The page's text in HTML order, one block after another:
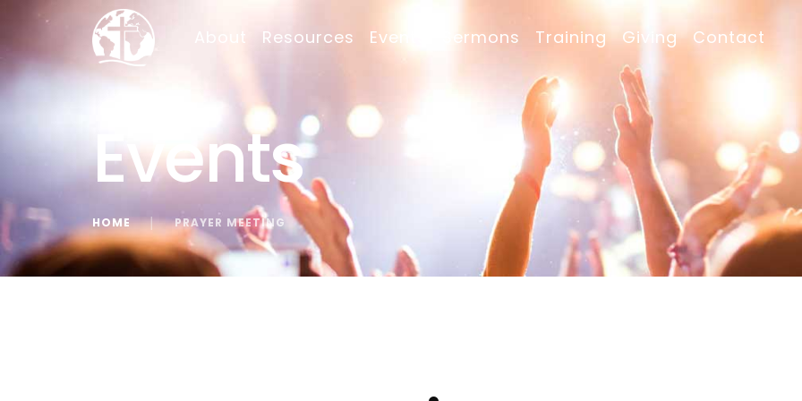
About Resources Events Sermons Training Giving Contact
Events
HOME │ PRAYER MEETING